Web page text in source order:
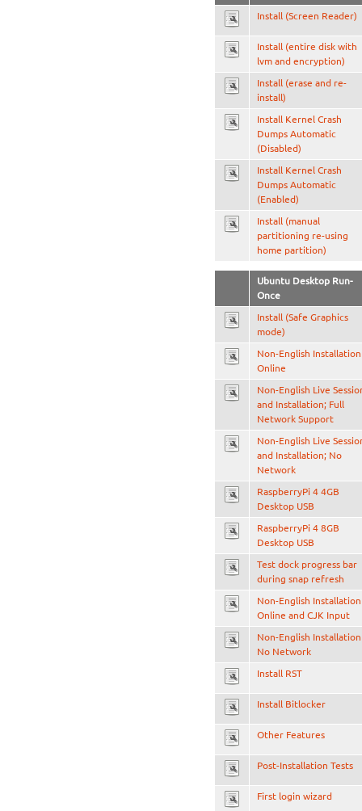
Install (Screen Reader)
Install (entire disk with
lvm and encryption)
Install (erase and re-
install)
Install Kernel Crash
Dumps Automatic
(Disabled)
Install Kernel Crash
Dumps Automatic
(Enabled)
Install (manual
partitioning re-using
home partition)
Ubuntu Desktop Run-
Once
Install (Safe Graphics
mode)
Non-English Installation
Online
Non-English Live
and Installation; Full
Network Support
Non-English Live
and Installation; No
Network
RaspberryPi 4 4GB
Desktop USB
RaspberryPi 4 8GB
Desktop USB
Test dock progress bar
during snap refresh
Non-English Installation
Online and CJK Input
Non-English Installation
No Network
Install RST
Install Bitlocker
Other Features
Post-Installation Tests
First login wizard